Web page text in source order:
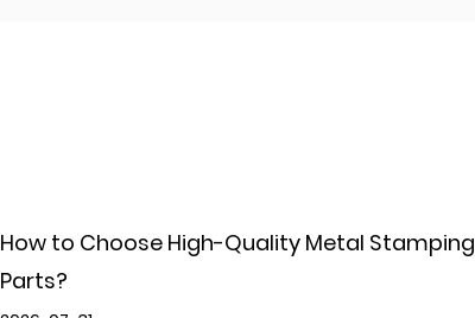
How to Choose High-Quality Metal Stamping
Parts?